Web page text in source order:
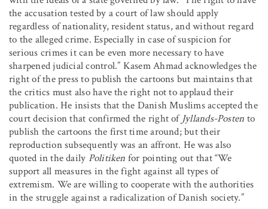
the accusation tested by a court of law should apply
regardless of nationality, resident status, and without regard
to the alleged crime. Especially in case of suspicion for
serious crimes it can be even more necessary to have
sharpened judicial control.” Kasem Ahmad acknowledges the
right of the press to publish the cartoons but maintains that
the critics must also have the right not to applaud their
publication. He insists that the Danish Muslims accepted the
court decision that confirmed the right of Jyllands-Posten to
publish the cartoons the first time around; but their
reproduction subsequently was an affront. He was also
quoted in the daily Politiken for pointing out that “We
support all measures in the fight against all types of
extremism. We are willing to cooperate with the authorities
in the struggle against a radicalization of Danish society.”